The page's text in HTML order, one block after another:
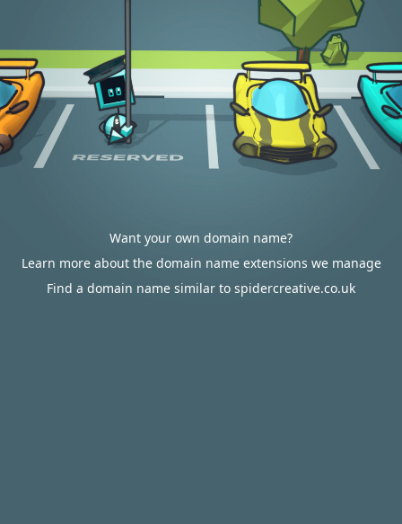
Want your own domain name?
Learn more about the domain name extensions we manage
Find a domain name similar to spidercreative.co.uk